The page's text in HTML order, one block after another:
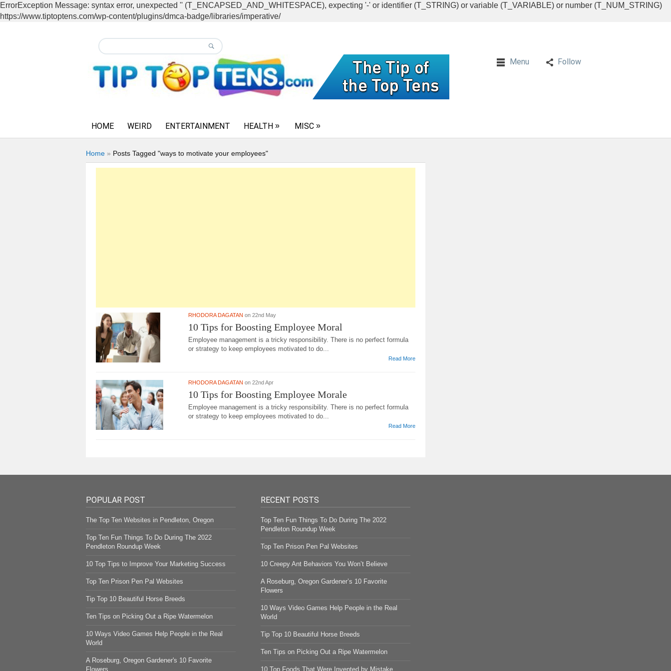
ErrorException Message: syntax error, unexpected '' (T_ENCAPSED_AND_WHITESPACE), expecting '-' or identifier (T_STRING) or variable (T_VARIABLE) or number (T_NUM_STRING)
https://www.tiptoptens.com/wp-content/plugins/dmca-badge/libraries/imperative/
Menu Follow
HOME WEIRD ENTERTAINMENT HEALTH MISC
Home » Posts Tagged "ways to motivate your employees"
RHODORA DAGATAN on 22nd May
10 Tips for Boosting Employee Moral
Employee management is a tricky responsibility. There is no perfect formula
or strategy to keep employees motivated to do...
Read More
RHODORA DAGATAN on 22nd Apr
10 Tips for Boosting Employee Morale
Employee management is a tricky responsibility. There is no perfect formula
or strategy to keep employees motivated to do...
Read More
POPULAR POST
The Top Ten Websites in Pendleton, Oregon
Top Ten Fun Things To Do During The 2022
Pendleton Roundup Week
10 Top Tips to Improve Your Marketing Success
Top Ten Prison Pen Pal Websites
Tip Top 10 Beautiful Horse Breeds
Ten Tips on Picking Out a Ripe Watermelon
10 Ways Video Games Help People in the Real
World
A Roseburg, Oregon Gardener's 10 Favorite
Flowers
RECENT POSTS
Top Ten Fun Things To Do During The 2022
Pendleton Roundup Week
Top Ten Prison Pen Pal Websites
10 Creepy Ant Behaviors You Won’t Believe
A Roseburg, Oregon Gardener’s 10 Favorite
Flowers
10 Ways Video Games Help People in the Real
World
Tip Top 10 Beautiful Horse Breeds
Ten Tips on Picking Out a Ripe Watermelon
10 Top Foods That Were Invented by Mistake